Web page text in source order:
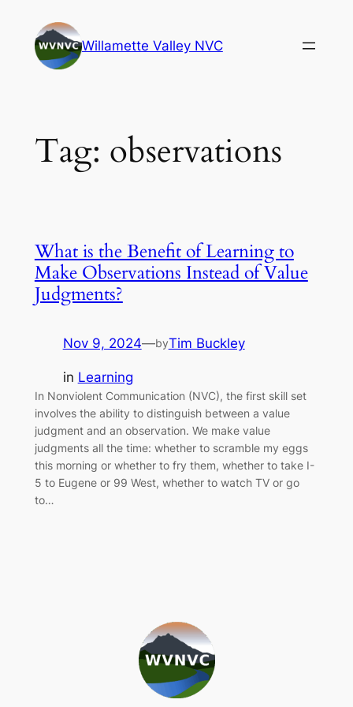
content
Willamette Valley NVC
Tag: observations
What is the Benefit of Learning to
Make Observations Instead of Value
Judgments?
Nov 9, 2024—byTim Buckley
in Learning
In Nonviolent Communication (NVC), the first skill set
involves the ability to distinguish between a value
judgment and an observation. We make value
judgments all the time: whether to scramble my eggs
this morning or whether to fry them, whether to take I-
5 to Eugene or 99 West, whether to watch TV or go
to…